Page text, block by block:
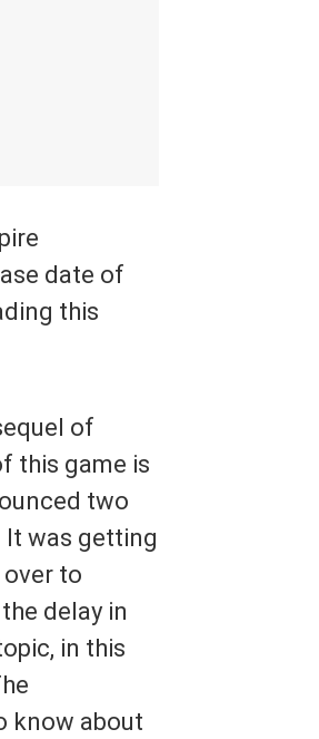
date of
this
of
this game is
two
It was getting
to
delay in
in this
know about